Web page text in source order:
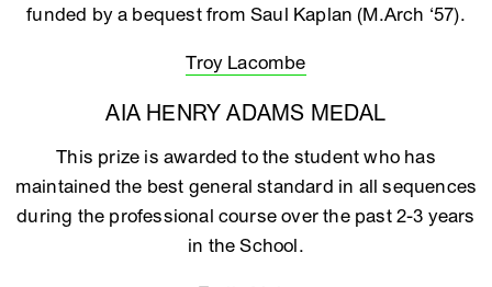
funded by a bequest from Saul Kaplan (M.Arch ‘57).
Troy Lacombe
AIA HENRY ADAMS MEDAL
This prize is awarded to the student who has
maintained the best general standard in all sequences
during the professional course over the past 2-3 years
in the School.